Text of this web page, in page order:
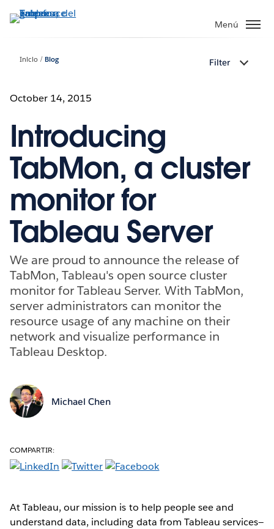
Menú
Inicio Blog Filter
October 14, 2015
Introducing
TabMon, a cluster
monitor for
Tableau Server
We are proud to announce the release of
TabMon, Tableau's open source cluster
monitor for Tableau Server. With TabMon,
server administrators can monitor the
resource usage of any machine on their
network and visualize performance in
Tableau Desktop.
Michael Chen
COMPARTIR:
At Tableau, our mission is to help people see and
understand data, including data from Tableau services—